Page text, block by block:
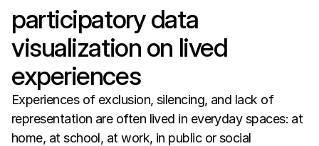
participatory data
visualization on lived
experiences
Experiences of exclusion, silencing, and lack of
representation are often lived in everyday spaces: at
home, at school, at work, in public or social